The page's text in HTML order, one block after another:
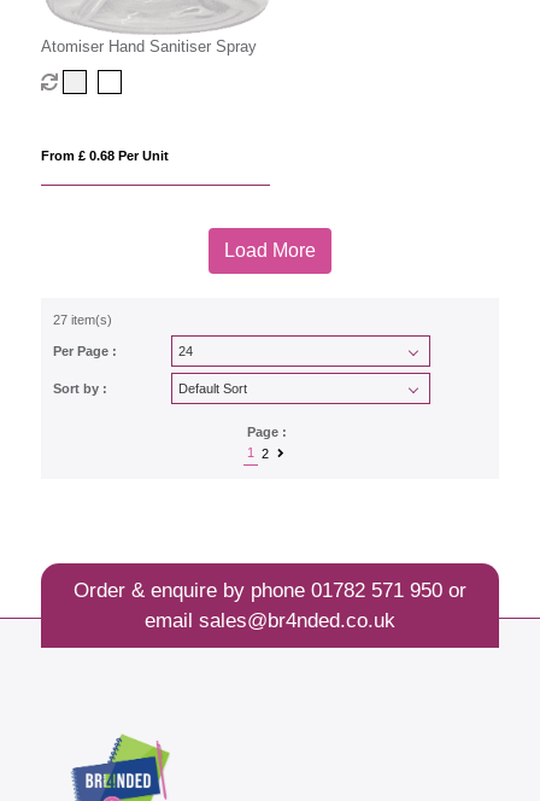
Atomiser Hand Sanitiser Spray
From £ 0.68 Per Unit
Load More
27 item(s)
Per Page :
Sort by :
Page :
1
2
Order & enquire by phone 01782 571 950or
email sales@br4nded.co.uk